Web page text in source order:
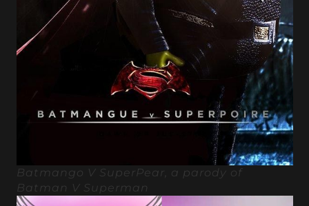
Batmango V SuperPear, a parody of
Batman V Superman